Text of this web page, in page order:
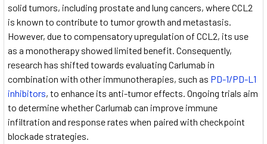
solid tumors, including prostate and lung cancers, where CCL2
is known to contribute to tumor growth and metastasis.
However, due to compensatory upregulation of CCL2, its use
as a monotherapy showed limited benefit. Consequently,
research has shifted towards evaluating Carlumab in
combination with other immunotherapies, such as PD-1/PD-L1
inhibitors, to enhance its anti-tumor effects. Ongoing trials aim
to determine whether Carlumab can improve immune
infiltration and response rates when paired with checkpoint
blockade strategies.